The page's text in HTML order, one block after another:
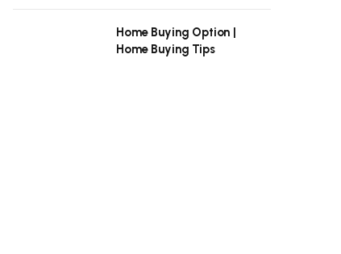
Home Buying Option |
Home Buying Tips